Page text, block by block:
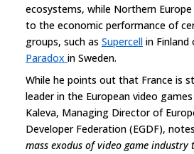
ecosystems, while Northern
to the economic performance of
groups, such as Supercell in Finland
Paradox in Sweden.
While he points out that France is
leader in the European video
Kaleva, Managing Director of
Developer Federation (EGDF),
mass exodus of video game industry